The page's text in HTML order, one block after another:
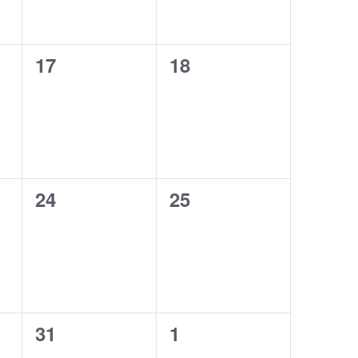
0
17
0
18
0
24
0
25
0
31
0
1